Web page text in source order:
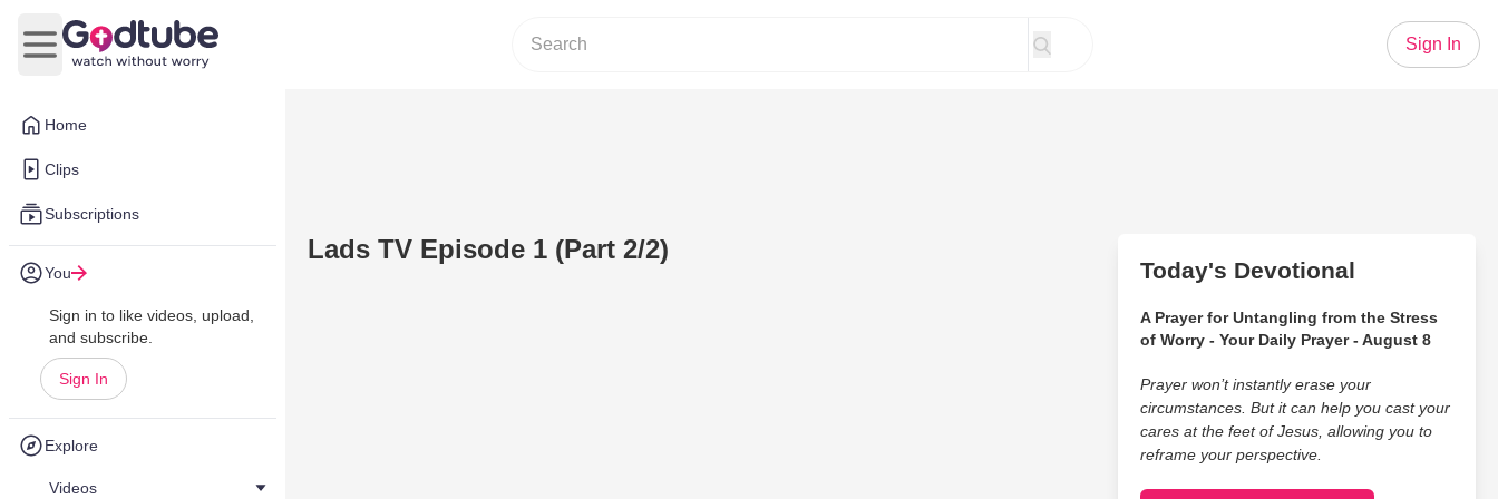
Home
Clips
Subscriptions
You
Sign in to like videos, upload,
and subscribe.
Sign In
Explore
Videos
Open main menu
Sign In
Lads TV Episode 1 (Part 2/2)
Today's Devotional
A Prayer for Untangling from the Stress
of Worry - Your Daily Prayer - August 8
Prayer won’t instantly erase your
circumstances. But it can help you cast your
cares at the feet of Jesus, allowing you to
reframe your perspective.